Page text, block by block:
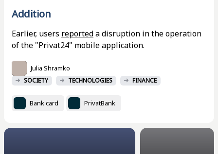
Addition
Earlier, users reporteda disruption in the operation
of the "Privat24" mobile application.
Julia Shramko
SOCIETY TECHNOLOGIES FINANCE
Bank card PrivatBank